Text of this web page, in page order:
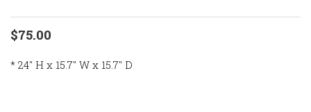
$75.00
* 24″ H x 15.7″ W x 15.7″ D